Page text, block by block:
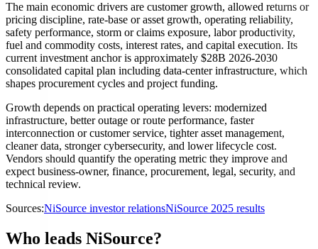
The main economic drivers are customer growth, allowed returns or
pricing discipline, rate-base or asset growth, operating reliability,
safety performance, storm or claims exposure, labor productivity,
fuel and commodity costs, interest rates, and capital execution. Its
current investment anchor is approximately $28B 2026-2030
consolidated capital plan including data-center infrastructure, which
shapes procurement cycles and project funding.
Growth depends on practical operating levers: modernized
infrastructure, better outage or route performance, faster
interconnection or customer service, tighter asset management,
cleaner data, stronger cybersecurity, and lower lifecycle cost.
Vendors should quantify the operating metric they improve and
expect business-owner, finance, procurement, legal, security, and
technical review.
Sources:NiSource investor relationsNiSource 2025 results
Who leads NiSource?